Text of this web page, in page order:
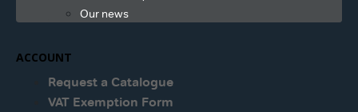
Our news
ACCOUNT
Request a Catalogue
VAT Exemption Form